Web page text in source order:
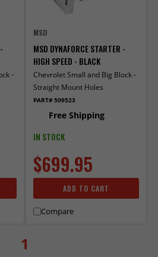
-
MSD
MSD DYNAFORCE STARTER -
HIGH SPEED - BLACK
Chevrolet Small and Big Block -
Straight Mount Holes
PART# 509523
Free Shipping
IN STOCK
$699.95
ADD TO CART
Compare
1